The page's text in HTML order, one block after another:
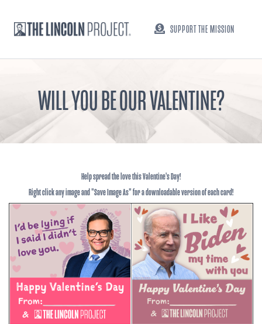
SUPPORT THE MISSION
WILL YOU BE OUR VALENTINE?
Help spread the love this Valentine's Day!
Right click any image and "Save Image As" for a downloadable version of each card!